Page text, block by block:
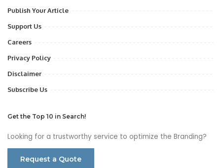
Publish Your Article
Support Us
Careers
Privacy Policy
Disclaimer
Subscribe Us
Get the Top 10 in Search!
Looking for a trustworthy service to optimize the Branding?
Request a Quote